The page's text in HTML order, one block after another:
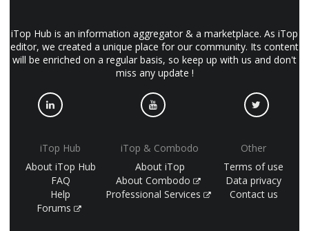
iTop Hub is an information aggregator & a marketplace. As iTop
editor, we created a unique place for our community. Its content
will be enriched on a regular basis, so keep up with us and don't
miss any update !
iTop Hub
About iTop Hub
FAQ
Help
Forums
iTop & Combodo
About iTop
About Combodo
Professional Services
Other
Terms of use
Data privacy
Contact us